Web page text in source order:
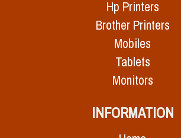
Hp Printers
Brother Printers
Mobiles
Tablets
Monitors
INFORMATION